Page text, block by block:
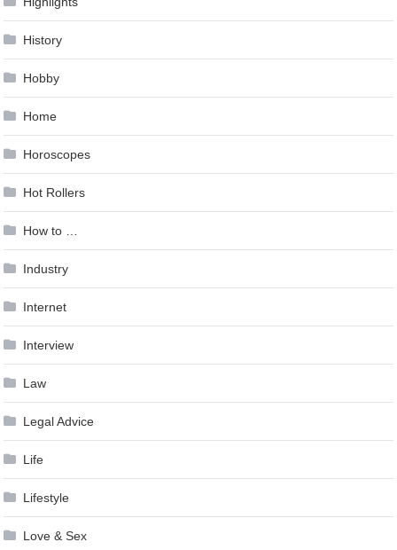
History
Hobby
Home
Horoscopes
Hot Rollers
How to …
Industry
Internet
Interview
Law
Legal Advice
Life
Lifestyle
Love & Sex